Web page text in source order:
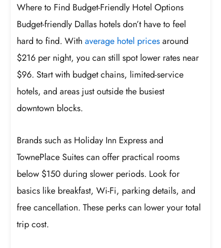
Where to Find Budget-Friendly Hotel Options
Budget-friendly Dallas hotels don’t have to feel
hard to find. Withaverage hotel pricesaround
$216 per night, you can still spot lower rates near
$96. Start with budget chains, limited-service
hotels, and areas just outside the busiest
downtown blocks.
Brands such as Holiday Inn Express and
TownePlace Suites can offer practical rooms
below $150 during slower periods. Look for
basics like breakfast, Wi-Fi, parking details, and
free cancellation. These perks can lower your total
trip cost.